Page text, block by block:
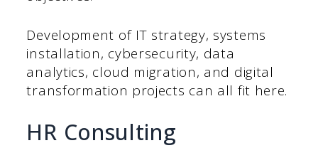
Development of IT strategy, systems
installation, cybersecurity, data
analytics, cloud migration, and digital
transformation projects can all fit here.
HR Consulting